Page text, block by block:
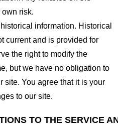
own risk.
information. Historical
current and is provided for
the right to modify the
but we have no obligation to
site. You agree that it is your
to our site.
TO THE SERVICE